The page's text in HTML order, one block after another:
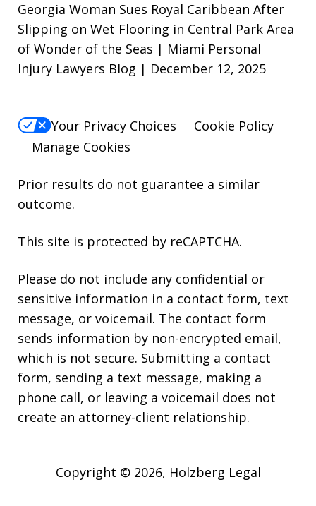
Georgia Woman Sues Royal Caribbean After
Slipping on Wet Flooring in Central Park Area
of Wonder of the Seas | Miami Personal
Injury Lawyers Blog | December 12, 2025
Your Privacy Choices
Cookie Policy
Manage Cookies
Prior results do not guarantee a similar
outcome.
This site is protected by reCAPTCHA.
Please do not include any confidential or
sensitive information in a contact form, text
message, or voicemail. The contact form
sends information by non-encrypted email,
which is not secure. Submitting a contact
form, sending a text message, making a
phone call, or leaving a voicemail does not
create an attorney-client relationship.
Copyright © 2026, Holzberg Legal